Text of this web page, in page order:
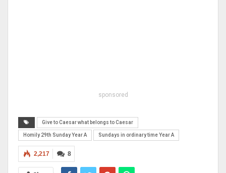
sponsored
Give to Caesar what belongs to Caesar
Homily 29th Sunday Year A Sundays in ordinary time Year A
8
2,217